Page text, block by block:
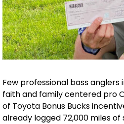
Few professional bass
faith and family centered pro
of Toyota Bonus Bucks
already logged 72,000 miles of